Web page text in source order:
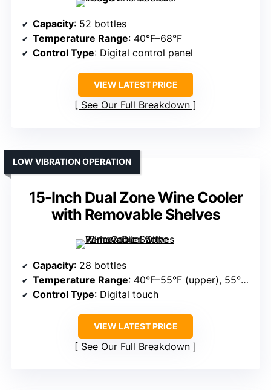
Capacity: 52 bottles
Temperature Range: 40°F–68°F
Control Type: Digital control panel
VIEW LATEST PRICE
See Our Full Breakdown
15-Inch Dual Zone Wine Cooler
with Removable Shelves
LOW VIBRATION OPERATION
Capacity: 28 bottles
Temperature Range: 40°F–55°F (upper), 55°F–65°F (lower)
Control Type: Digital touch
VIEW LATEST PRICE
See Our Full Breakdown